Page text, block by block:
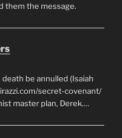
them the message.
be annulled (Isaiah
secret-covenant/
master plan, Derek.…